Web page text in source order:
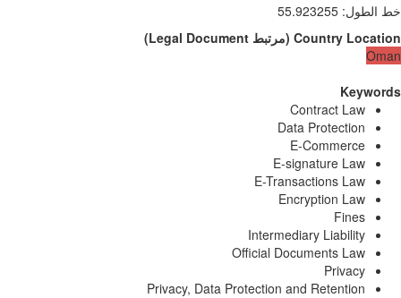
الطول:
55.923255
Country
(مرتبط Legal Document
)
Contract Law
Data Protection
E-Commerce
E-signature Law
E-Transactions Law
Encryption Law
Fines
Intermediary Liability
Official Documents Law
Privacy
Privacy, Data Protection and Retention